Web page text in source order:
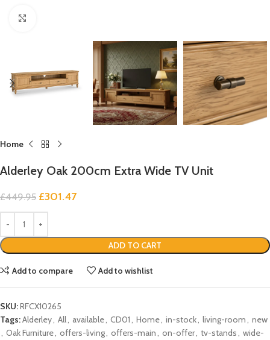
Home
Alderley Oak 200cm Extra Wide TV Unit
£449.95 £301.47
ADD TO CART
Add to compare Add to wishlist
SKU:RFCX10265
Tags:Alderley, All, available, CD01, Home, in-stock, living-room, new
, Oak Furniture, offers-living, offers-main, on-offer, tv-stands, wide-